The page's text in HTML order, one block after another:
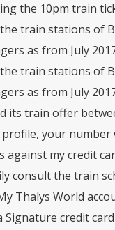
the 10pm train
train stations of
as from July
train stations of
as from July
its train offer
your number
my credit
consult the train
Thalys World
Signature credit